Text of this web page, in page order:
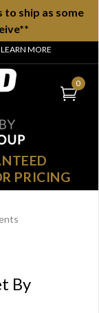
to ship as some
LEARN MORE
0
PRICING
By